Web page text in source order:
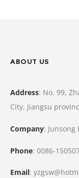
ABOUT US
Address: No. 99,
City, Jiangsu
Company: Junsong
Phone: 0086-
Email: